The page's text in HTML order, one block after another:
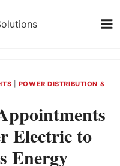
POWER DISTRIBUTION &
Electric to
Energy